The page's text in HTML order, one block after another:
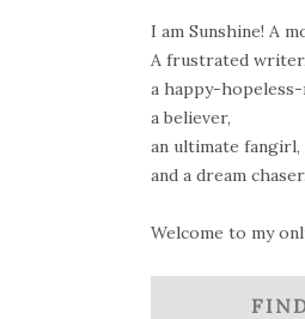
I am Sunshine! A
A frustrated writer,
a happy-
a believer,
an ultimate fangirl,
and a dream chaser.
Welcome to my